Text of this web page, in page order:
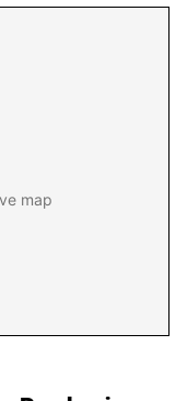
map